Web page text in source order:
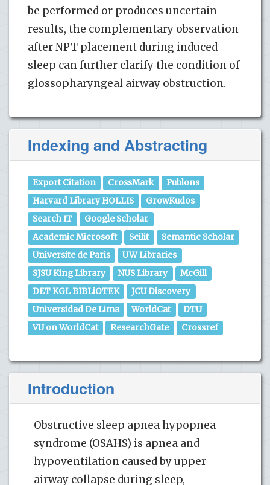
be performed or produces uncertain
results, the complementary observation
after NPT placement during induced
sleep can further clarify the condition of
glossopharyngeal airway obstruction.
Indexing and Abstracting
Export Citation CrossMark
Publons
Harvard Library HOLLIS
GrowKudos
Search IT
Google Scholar
Academic Microsoft
Scilit
Semantic Scholar
Universite de Paris
UW Libraries
SJSU King Library
NUS Library
McGill
DET KGL BIBLiOTEK
JCU Discovery
Universidad De Lima
WorldCat
DTU
VU on WorldCat
ResearchGate Crossref
Introduction
Obstructive sleep apnea hypopnea
syndrome (OSAHS) is apnea and
hypoventilation caused by upper
airway collapse during sleep,